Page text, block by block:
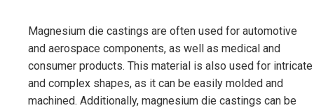
Magnesium die castings are often used for automotive
and aerospace components, as well as medical and
consumer products. This material is also used for intricate
and complex shapes, as it can be easily molded and
machined. Additionally, magnesium die castings can be